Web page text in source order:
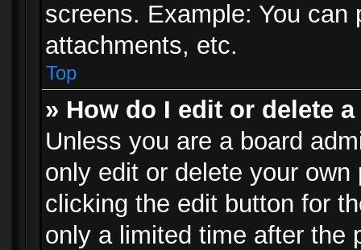
screens. Example: You
attachments, etc.
Top
» How do I edit or delete
Unless you are a board
only edit or delete your
clicking the edit button for
only a limited time after the